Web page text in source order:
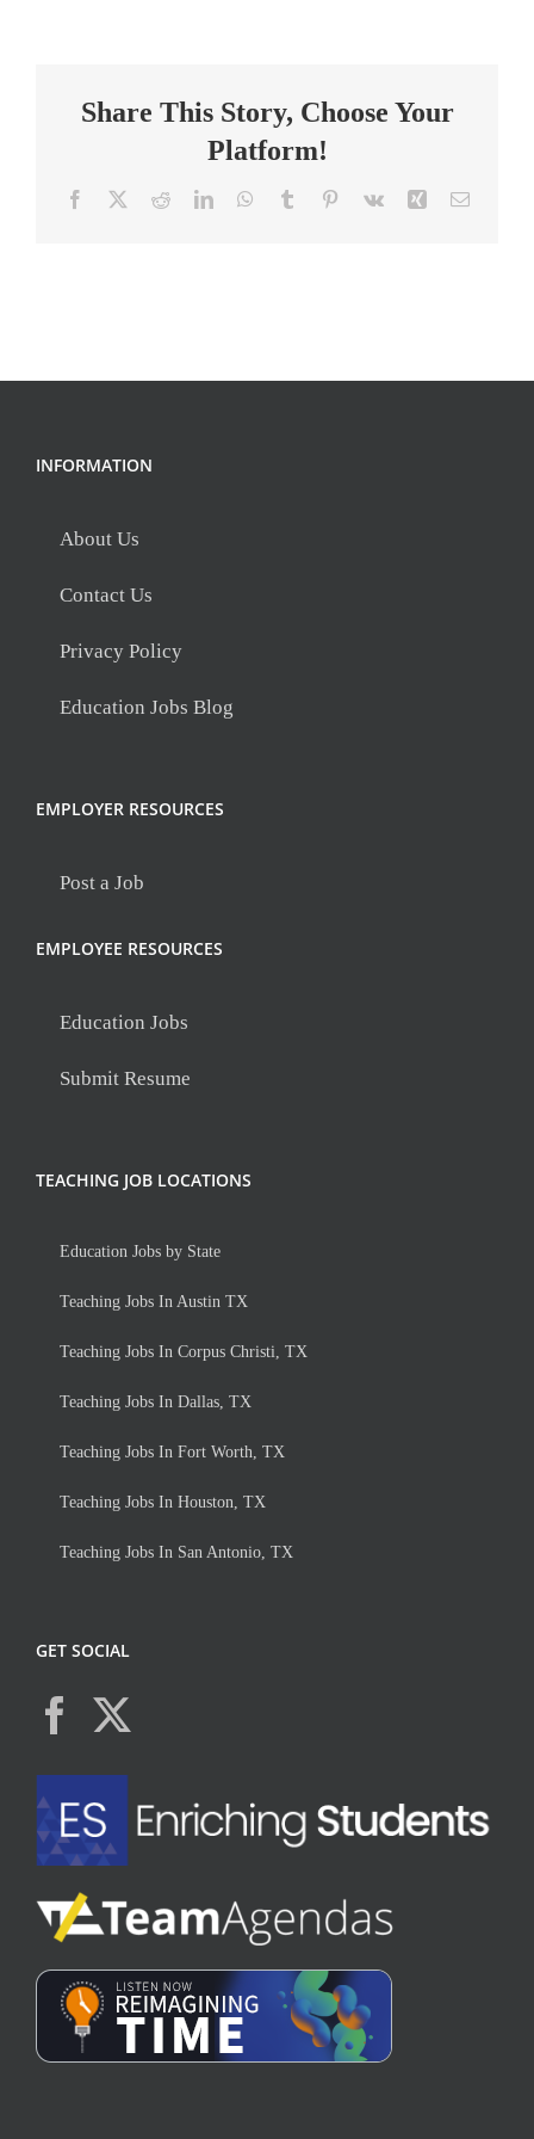
Full
Share This Story, Choose Your
Platform!
Facebook RedditLinkedInWhatsApp
Tumblr Pinterest
Vk Xing Email
INFORMATION
About Us
Contact Us
Privacy Policy
Education Jobs Blog
EMPLOYER RESOURCES
Post a Job
EMPLOYEE RESOURCES
Education Jobs
Submit Resume
TEACHING JOB LOCATIONS
Education Jobs by State
Teaching Jobs In Austin TX
Teaching Jobs In Corpus Christi, TX
Teaching Jobs In Dallas, TX
Teaching Jobs In Fort Worth, TX
Teaching Jobs In Houston, TX
Teaching Jobs In San Antonio, TX
GET SOCIAL